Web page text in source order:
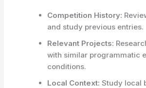
Competition History:
and study previous entries.
Relevant Projects:
with similar programmatic
conditions.
Local Context: Study local